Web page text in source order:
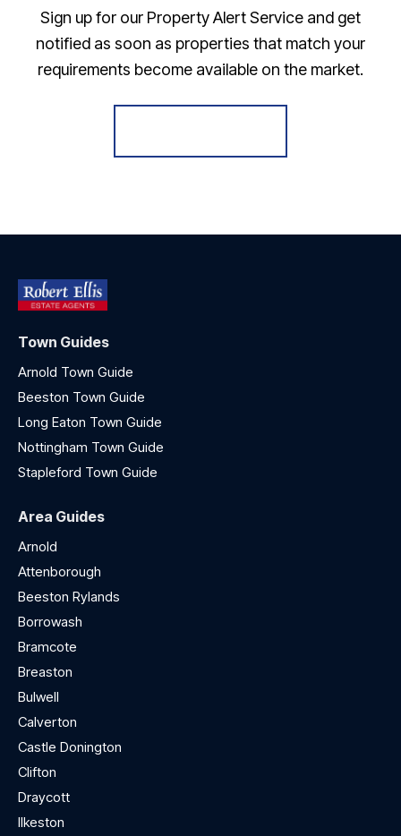
Sign up for our Property Alert Service and get
notified as soon as properties that match your
requirements become available on the market.
Town Guides
Arnold Town Guide
Beeston Town Guide
Long Eaton Town Guide
Nottingham Town Guide
Stapleford Town Guide
Area Guides
Arnold
Attenborough
Beeston Rylands
Borrowash
Bramcote
Breaston
Bulwell
Calverton
Castle Donington
Clifton
Draycott
Ilkeston